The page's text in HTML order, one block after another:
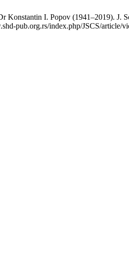
Konstantin I. Popov (1941–2019). J.
pub.org.rs/index.php/JSCS/article/